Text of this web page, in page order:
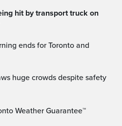
Weather Guarantee™